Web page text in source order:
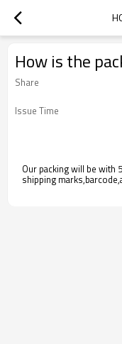
How is the
Share
Issue Time
Our packing will be with
shipping